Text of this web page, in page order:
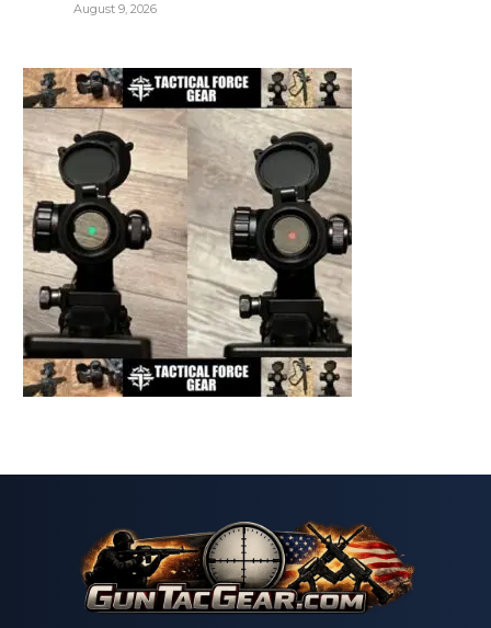
August 9, 2026